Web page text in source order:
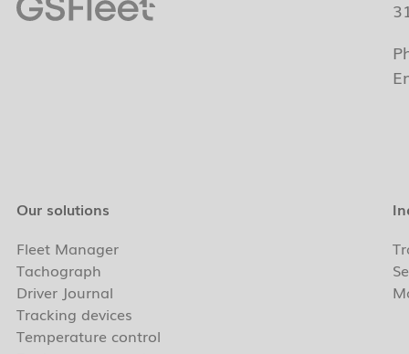
Our solutions
Fleet Manager
Tachograph
Driver Journal
Tracking devices
Temperature control